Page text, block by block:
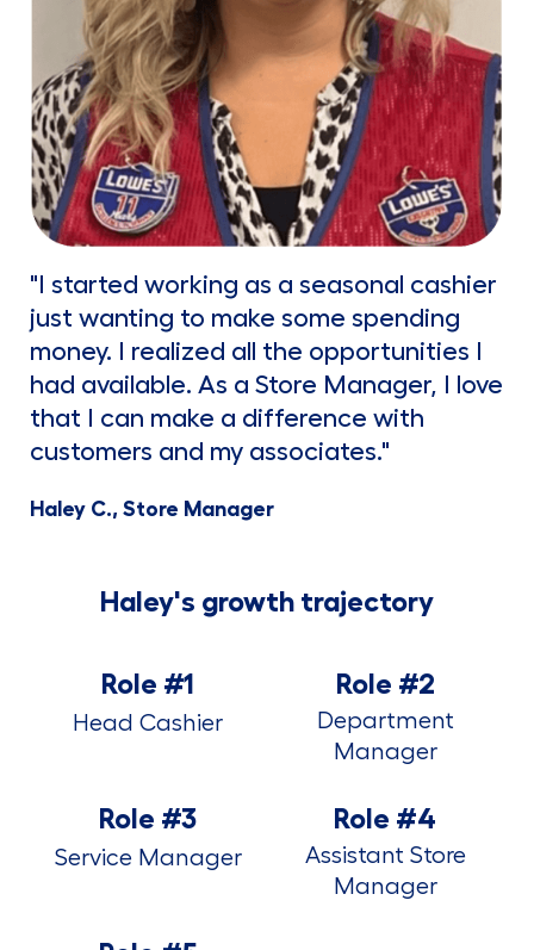
"I started working as a seasonal cashier
just wanting to make some spending
money. I realized all the opportunities I
had available. As a Store Manager, I love
that I can make a difference with
customers and my associates."
Haley C., Store Manager
Haley's growth trajectory
Role #1
Head Cashier
Role #2
Department
Manager
Role #3
Service Manager
Role #4
Assistant Store
Manager